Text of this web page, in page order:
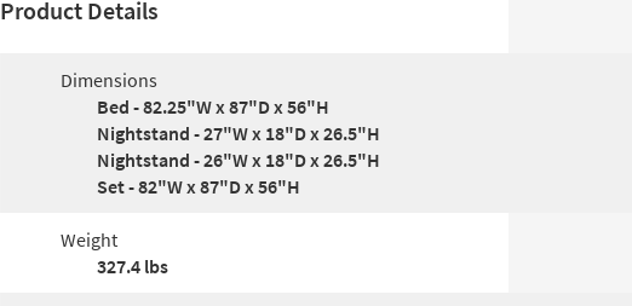
Product Details
Dimensions
Bed - 82.25"W x 87"D x 56"H
Nightstand - 27"W x 18"D x 26.5"H
Nightstand - 26"W x 18"D x 26.5"H
Set - 82"W x 87"D x 56"H
Weight
327.4 lbs